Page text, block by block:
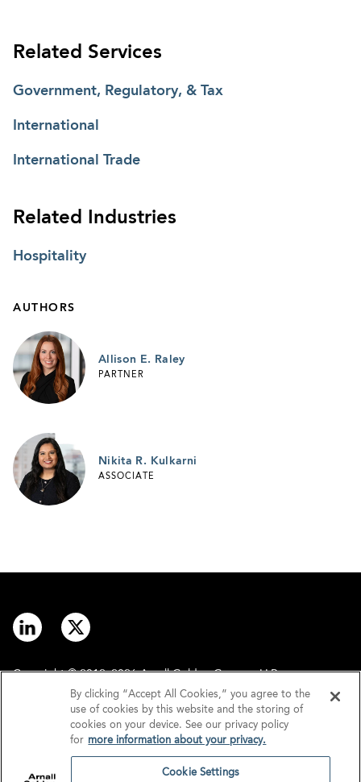
Related Services
Government, Regulatory, & Tax
International
International Trade
Related Industries
Hospitality
AUTHORS
Allison E. Raley
PARTNER
Nikita R. Kulkarni
ASSOCIATE
Copyright © 2012–2026 Arnall Golden Gregory LLP.
Disclaimer
Privacy
By clicking “Accept All Cookies,” you agree to the
use of cookies by this website and the storing of
cookies on your device. See our privacy policy
for more information about your privacy.
Cookie Settings